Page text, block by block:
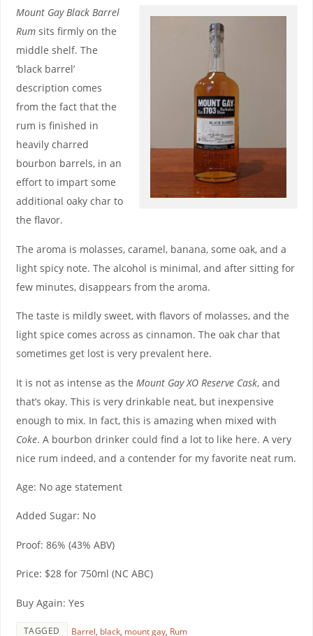
Mount Gay Black Barrel
Rumsits firmly on the
middle shelf. The
‘black barrel’
description comes
from the fact that the
rum is finished in
heavily charred
bourbon barrels, in an
effort to impart some
additional oaky char to
the flavor.
The aroma is molasses, caramel, banana, some oak, and a
light spicy note. The alcohol is minimal, and after sitting for
few minutes, disappears from the aroma.
The taste is mildly sweet, with flavors of molasses, and the
light spice comes across as cinnamon. The oak char that
sometimes get lost is very prevalent here.
It is not as intense as the Mount Gay XO Reserve Cask, and
that’s okay. This is very drinkable neat, but inexpensive
enough to mix. In fact, this is amazing when mixed with
Coke. A bourbon drinker could find a lot to like here. A very
nice rum indeed, and a contender for my favorite neat rum.
Age: No age statement
Added Sugar: No
Proof: 86% (43% ABV)
Price: $28 for 750ml (NC ABC)
Buy Again: Yes
TAGGED Barrel, black, mount gay, Rum